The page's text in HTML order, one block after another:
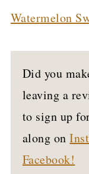
Watermelon
Did you
leaving a
to sign up
along on
Facebook!